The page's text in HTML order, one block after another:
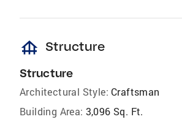
foundation Structure
Structure
Architectural Style: Craftsman
Building Area: 3,096 Sq. Ft.